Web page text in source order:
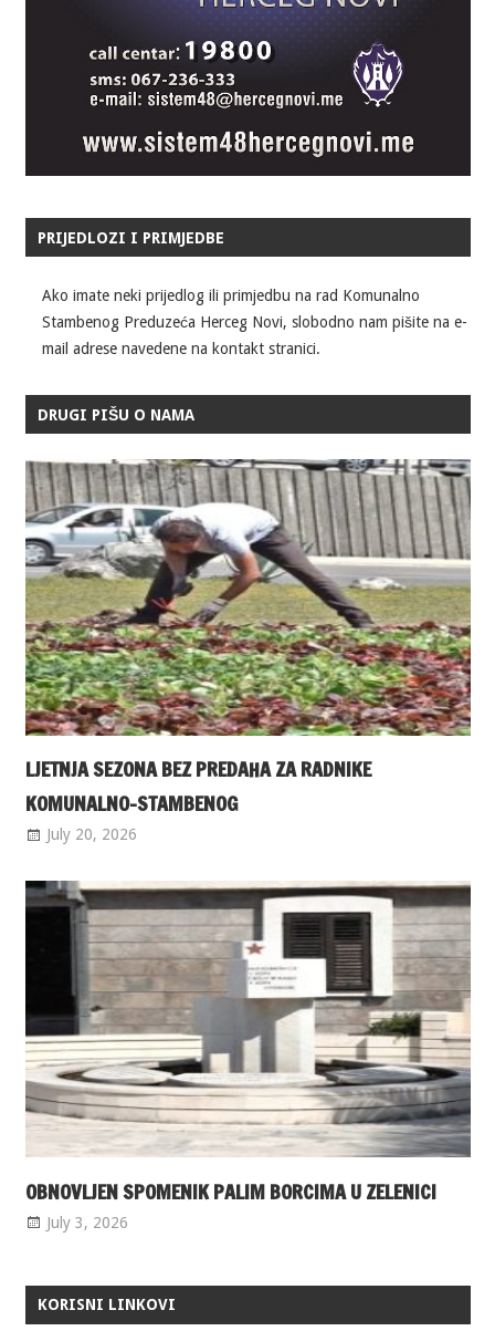
PRIJEDLOZI I PRIMJEDBE
Ako imate neki prijedlog ili primjedbu na rad Komunalno
Stambenog Preduzeća Herceg Novi, slobodno nam pišite na e-
mail adrese navedene na kontakt stranici.
DRUGI PIŠU O NAMA
LJETNJA SEZONA BEZ PREDAHA ZA RADNIKE
KOMUNALNO-STAMBENOG
July 20, 2026
OBNOVLJEN SPOMENIK PALIM BORCIMA U ZELENICI
July 3, 2026
KORISNI LINKOVI